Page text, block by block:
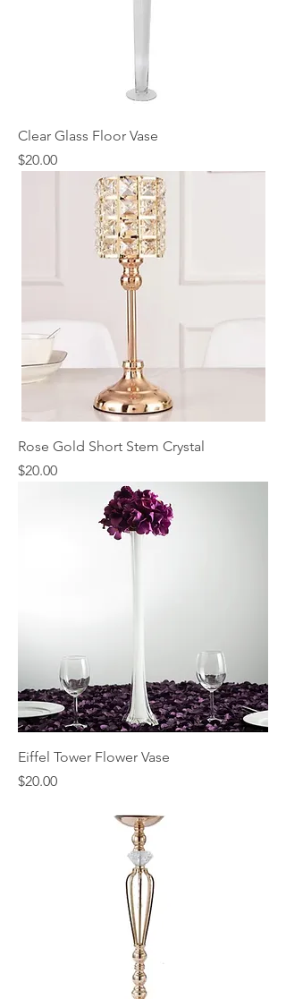
Clear Glass Floor Vase
Price
$20.00
Rose Gold Short Stem Crystal
Price
$20.00
Eiffel Tower Flower Vase
Price
$20.00